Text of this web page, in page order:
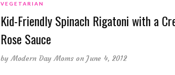
VEGETARIAN
Kid-Friendly Spinach Rigatoni with a
Rose Sauce
byModern Day Moms on June 4, 2012